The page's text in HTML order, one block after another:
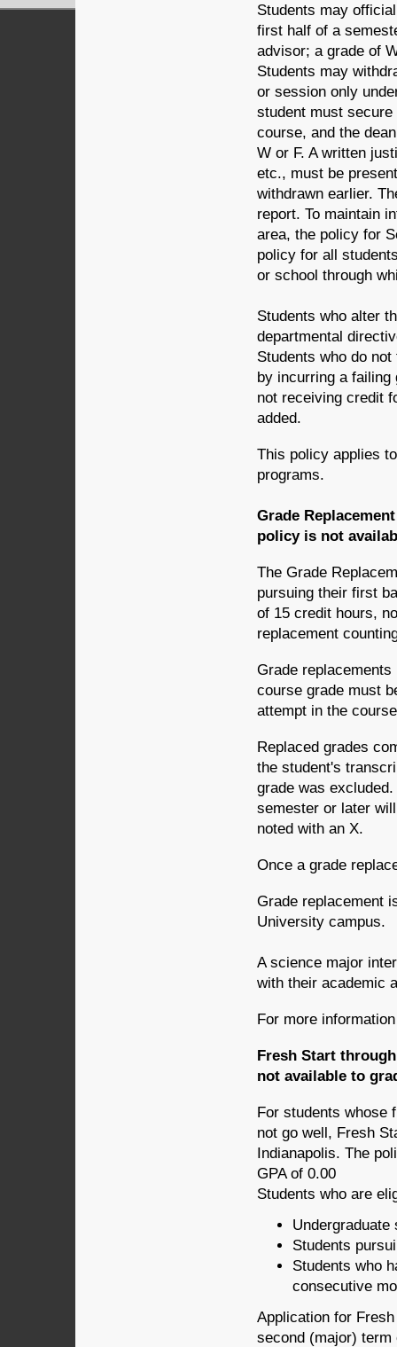
Students may
first half of a
advisor; a grade of
Students may
or session only
student must
course, and the
W or F. A written
etc., must be
withdrawn earlier.
report. To maintain
area, the policy for
policy for all
or school through
Students who alter
departmental
Students who do
by incurring a
not receiving credit
added.
This policy applies
programs.
Grade
policy is not
The Grade
pursuing their first
of 15 credit hours,
replacement
Grade
course grade must
attempt in the
Replaced grades
the student's
grade was
semester or later
noted with an X.
Once a grade
Grade replacement
University campus.
A science major
with their academic
For more
Fresh Start
not available to
For students whose
not go well, Fresh
Indianapolis. The
GPA of 0.00
Students who are
Undergraduate
Students
Students who
consecutive
Application for
second (major) term